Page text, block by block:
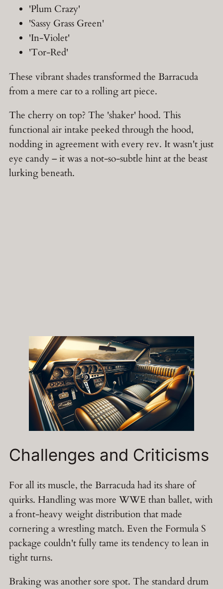
'Plum Crazy'
'Sassy Grass Green'
'In-Violet'
'Tor-Red'
These vibrant shades transformed the Barracuda
from a mere car to a rolling art piece.
The cherry on top? The 'shaker' hood. This
functional air intake peeked through the hood,
nodding in agreement with every rev. It wasn't just
eye candy – it was a not-so-subtle hint at the beast
lurking beneath.
Challenges and Criticisms
For all its muscle, the Barracuda had its share of
quirks. Handling was more WWE than ballet, with
a front-heavy weight distribution that made
cornering a wrestling match. Even the Formula S
package couldn't fully tame its tendency to lean in
tight turns.
Braking was another sore spot. The standard drum